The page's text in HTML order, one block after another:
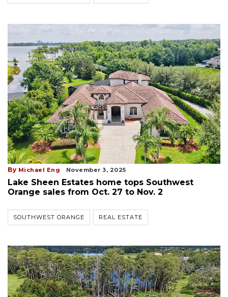
By Michael Eng November 3, 2025
Lake Sheen Estates home tops Southwest
Orange sales from Oct. 27 to Nov. 2
SOUTHWEST ORANGE REAL ESTATE